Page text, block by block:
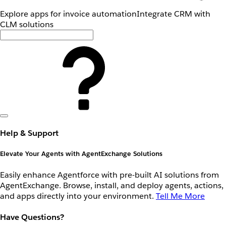
Explore apps for invoice automationIntegrate CRM with
CLM solutions
Help & Support
Elevate Your Agents with AgentExchange Solutions
Easily enhance Agentforce with pre-built AI solutions from
AgentExchange. Browse, install, and deploy agents, actions,
and apps directly into your environment. Tell Me More
Have Questions?